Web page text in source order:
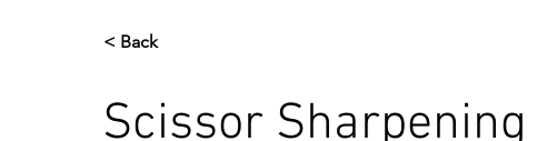
< Back
Scissor